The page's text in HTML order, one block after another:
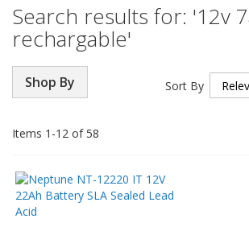
Content
Search results for: '12v
rechargable'
Items 1 -12 of58
Sort By
Shop By